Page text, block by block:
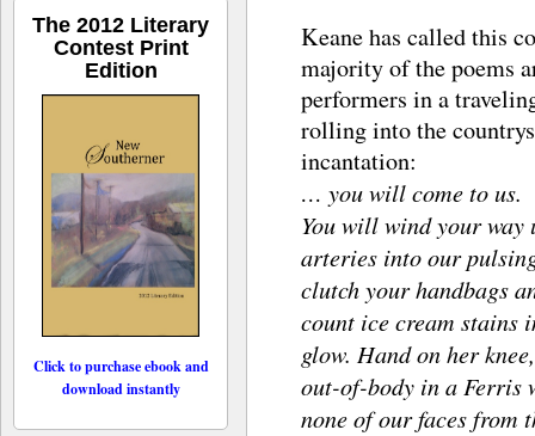
Keane has called this
majority of the poems
performers in a
rolling into the
incantation:
… you will come to us.
You will wind your way
arteries into our
clutch your handbags
count ice cream stains
glow. Hand on her
out-of-body in a Ferris
none of our faces from
The 2012 Literary
Contest Print
Edition
Click to purchase ebook and
download instantly